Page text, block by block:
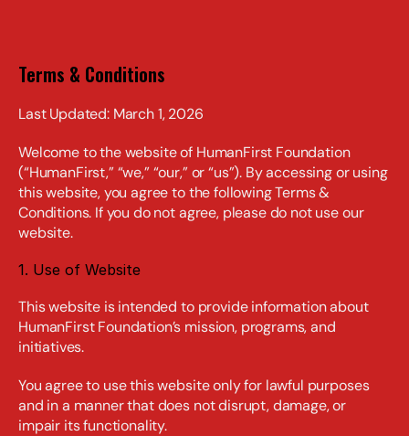
Terms & Conditions
Last Updated: March 1, 2026
Welcome to the website of HumanFirst Foundation
(“HumanFirst,” “we,” “our,” or “us”). By accessing or using
this website, you agree to the following Terms &
Conditions. If you do not agree, please do not use our
website.
1. Use of Website
This website is intended to provide information about
HumanFirst Foundation’s mission, programs, and
initiatives.
You agree to use this website only for lawful purposes
and in a manner that does not disrupt, damage, or
impair its functionality.